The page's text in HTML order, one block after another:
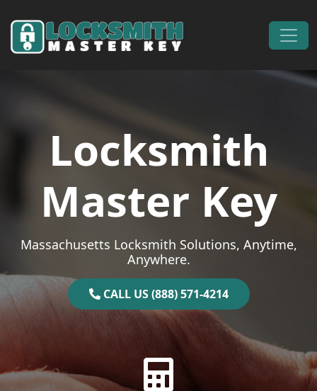
Main Navigation
Locksmith
Master Key
Massachusetts Locksmith Solutions, Anytime,
Anywhere.
CALL US (888) 571-4214